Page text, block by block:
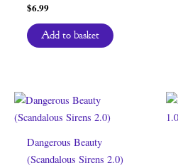
$6.99
Add to basket
Dangerous Beauty
(Scandalous Sirens 2.0)